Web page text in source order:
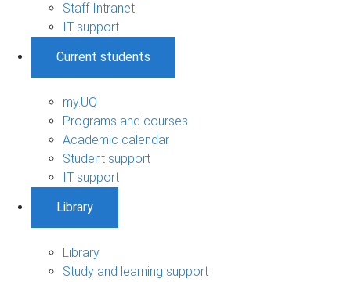
Staff Intranet
IT support
Current students
my.UQ
Programs and courses
Academic calendar
Student support
IT support
Library
Library
Study and learning support